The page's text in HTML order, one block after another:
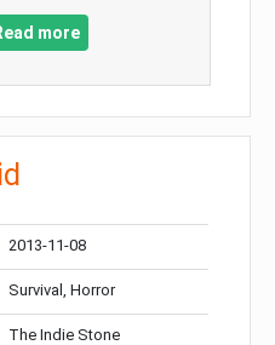
more
2013-11-08
Survival, Horror
The Indie Stone